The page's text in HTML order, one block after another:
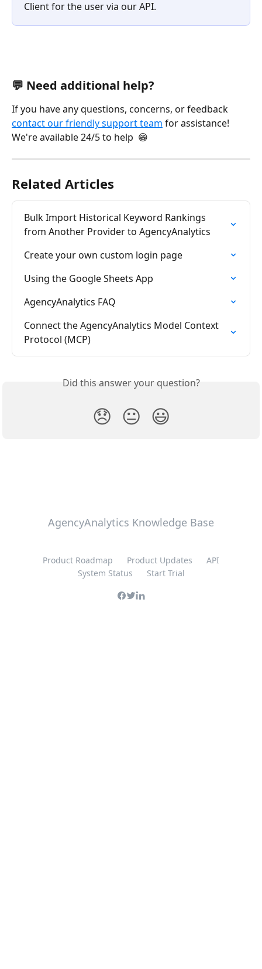
Client for the user via our API.
💬 Need additional help?
If you have any questions, concerns, or feedback
contact our friendly support team for assistance!
We're available 24/5 to help  😁
Related Articles
Bulk Import Historical Keyword Rankings
from Another Provider to AgencyAnalytics
Create your own custom login page
Using the Google Sheets App
AgencyAnalytics FAQ
Connect the AgencyAnalytics Model Context
Protocol (MCP)
Did this answer your question?
😞 😐 😃
AgencyAnalytics Knowledge Base
Product Roadmap Product Updates
API
System Status
Start Trial